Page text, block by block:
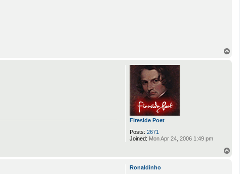
Fireside Poet
Posts: 2671
Joined: Mon Apr 24, 2006 1:49 pm
Ronaldinho